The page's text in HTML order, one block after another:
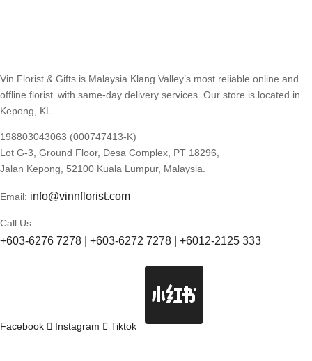
Vin Florist & Gifts is Malaysia Klang Valley’s most reliable online and
offline florist with same-day delivery services. Our store is located in
Kepong, KL.
198803043063 (000747413-K)
Lot G-3, Ground Floor, Desa Complex, PT 18296,
Jalan Kepong, 52100 Kuala Lumpur, Malaysia.
Email: info@vinnflorist.com
Call Us:
+603-6276 7278 | +603-6272 7278 | +6012-2125 333
Facebook Instagram Tiktok